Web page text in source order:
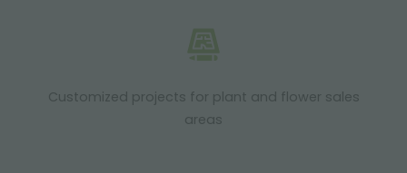
Customized projects for plant and flower sales
areas